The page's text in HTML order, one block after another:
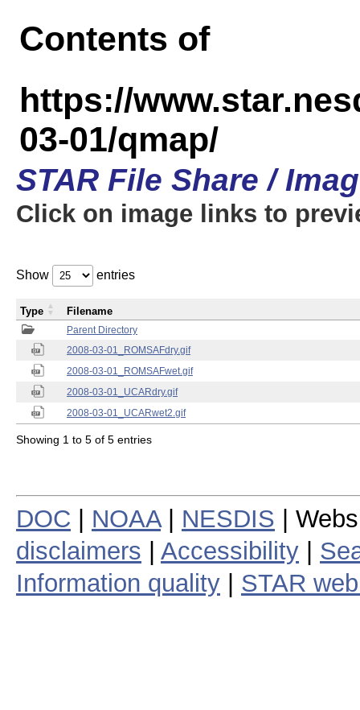
Contents of
https://
03-01/qmap/
STAR File Share /
Click on image links to
Show entries
Parent Directory
2008-03-01_ROMSAFdry.gif
2008-03-01_ROMSAFwet.gif
2008-03-01_UCARdry.gif
2008-03-01_UCARwet2.gif
Type Filename
Showing 1 to 5 of 5 entries
DOC NOAA| NESDIS |
disclaimers
Accessibility
Information quality
STAR